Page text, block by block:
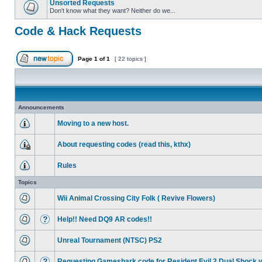
Unsorted Requests
Don't know what they want? Neither do we...
Code & Hack Requests
Page 1 of1 [ 22 topics ]
Announcements
Moving to a new host.
About requesting codes (read this, kthx)
Rules
Topics
Wii Animal Crossing City Folk ( Revive Flowers)
Help!! Need DQ9 AR codes!!
Unreal Tournament (NTSC) PS2